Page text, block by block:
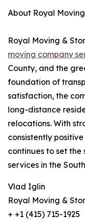
About Royal
Royal Moving &
moving company
County, and the
foundation of
satisfaction, the
long-distance
relocations. With
consistently
continues to set
services in the
Vlad Iglin
Royal Moving &
+ +1 (415) 715-1925